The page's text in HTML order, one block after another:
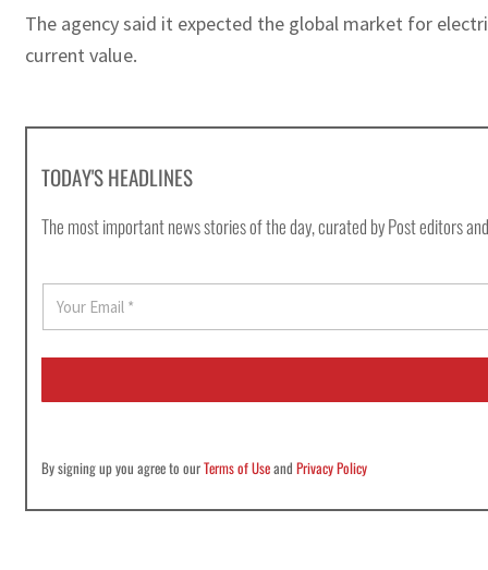
The agency said it expected the global market for
current value.
TODAY'S HEADLINES
The most important news stories of the day, curated by Post editors
E
a
i
By signing up you agree to ourTerms of UseandPrivacy Policy